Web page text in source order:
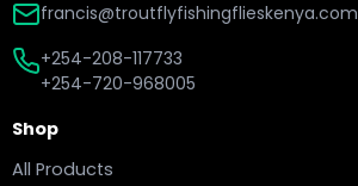
francis@troutflyfishingflieskenya.com
+254-208-117733
+254-720-968005
Shop
All Products